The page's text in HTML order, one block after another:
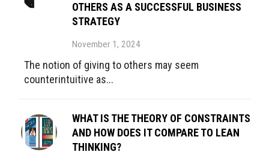
OTHERS AS A SUCCESSFUL BUSINESS
STRATEGY
November 1, 2024
The notion of giving to others may seem
counterintuitive as...
WHAT IS THE THEORY OF CONSTRAINTS
AND HOW DOES IT COMPARE TO LEAN
THINKING?